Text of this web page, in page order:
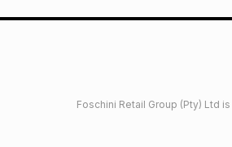
Foschini Retail Group (Pty) Ltd